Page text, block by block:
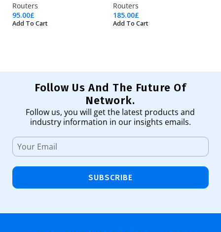
Routers
95.00£
Add To Cart
Routers
185.00£
Add To Cart
Follow Us And The Future Of
Network.
Follow us, you will get the latest products and
industry information in our insights emails.
SUBSCRIBE